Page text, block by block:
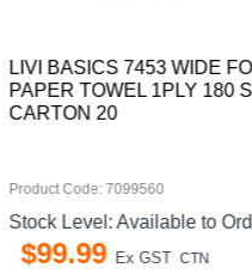
LIVI BASICS 7453 WIDE
PAPER TOWEL 1PLY 180
CARTON 20
Product Code: 7099560
Stock Level: Available to
$99.99 Ex GST CTN